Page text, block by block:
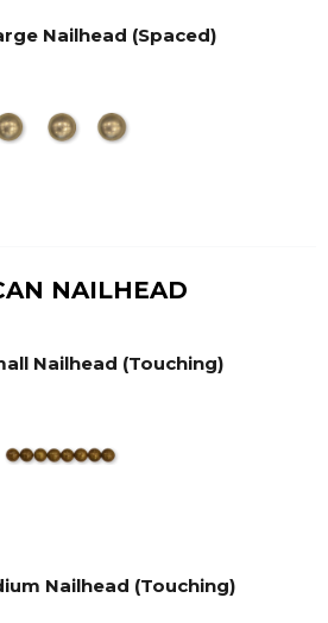
Nailhead (Spaced)
NAILHEAD
Nailhead (Touching)
Nailhead (Touching)